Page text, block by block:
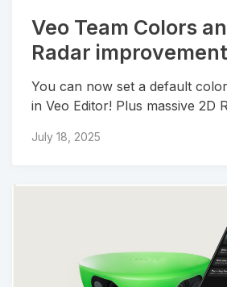
Veo Team Colors
Radar
You can now set a default
in Veo Editor! Plus massive 2D
July 18, 2025